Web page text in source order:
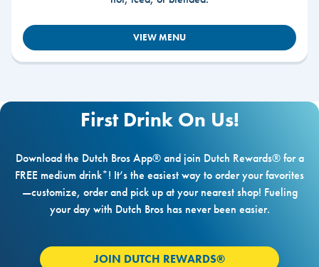
VIEW MENU
First Drink On Us!
Download the Dutch Bros App® and join Dutch Rewards® for a
FREE medium drink*! It’s the easiest way to order your favorites
—customize, order and pick up at your nearest shop! Fueling
your day with Dutch Bros has never been easier.
JOIN DUTCH REWARDS®